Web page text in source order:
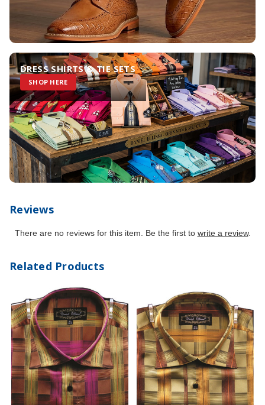
DRESS SHIRTS & TIE SETS
SHOP HERE
Reviews
There are no reviews for this item. Be the first to write a review.
Related Products